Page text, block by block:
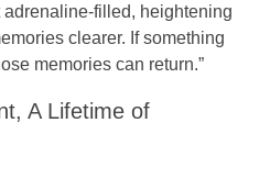
adrenaline-filled, heightening
clearer. If something
memories can return.”
A Lifetime of